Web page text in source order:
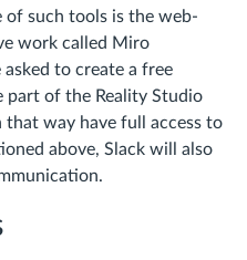
of such tools is the web-
work called Miro
asked to create a free
of the Reality Studio
way have full access to
above, Slack will also